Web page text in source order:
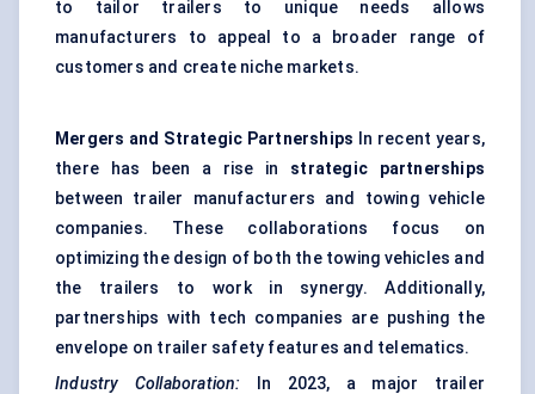
to tailor trailers to unique needs allows
manufacturers to appeal to a broader range of
customers and create niche markets.
Mergers and Strategic Partnerships In recent years,
there has been a rise in strategic partnerships
between trailer manufacturers and towing vehicle
companies. These collaborations focus on
optimizing the design of both the towing vehicles and
the trailers to work in synergy. Additionally,
partnerships with tech companies are pushing the
envelope on trailer safety features and telematics.
Industry Collaboration:
In 2023, a major trailer